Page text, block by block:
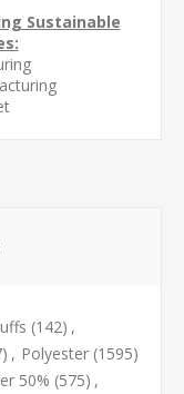
Sustainable
(142) ,
, Polyester (1595)
50% (575) ,